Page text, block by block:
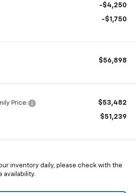
-$4,250
-$1,750
$56,898
Price: $53,482
$51,239
inventory daily, please check with the
availability.